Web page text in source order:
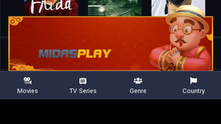
Movies The Mosaic Church
Movies TV Series Genre Country